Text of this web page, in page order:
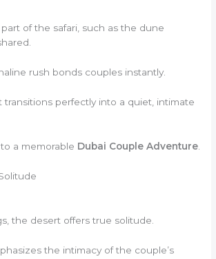
of the safari, such as the dune
rush bonds couples instantly.
transitions perfectly into a quiet, intimate
a memorable Dubai Couple Adventure
the desert offers true solitude.
the intimacy of the couple’s